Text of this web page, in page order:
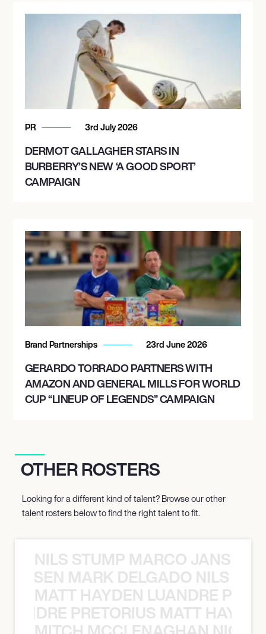
PR 3rd July 2026
DERMOT GALLAGHER STARS IN
BURBERRY’S NEW ‘A GOOD SPORT’
CAMPAIGN
Brand Partnerships 23rd June 2026
GERARDO TORRADO PARTNERS WITH
AMAZON AND GENERAL MILLS FOR WORLD
CUP “LINEUP OF LEGENDS” CAMPAIGN
OTHER ROSTERS
Looking for a different kind of talent? Browse our other
talent rosters below to find the right talent to fit.
NILS STUMP MARCO JANSEN
MARK DELGADO NILS
MATT HAYDEN LUANDRE
PRETORIUS MATT